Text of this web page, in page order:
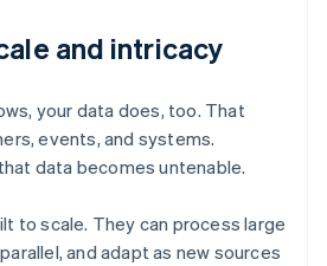
and intricacy
your data does, too. That
events, and systems.
data becomes untenable.
to scale. They can process large
and adapt as new sources